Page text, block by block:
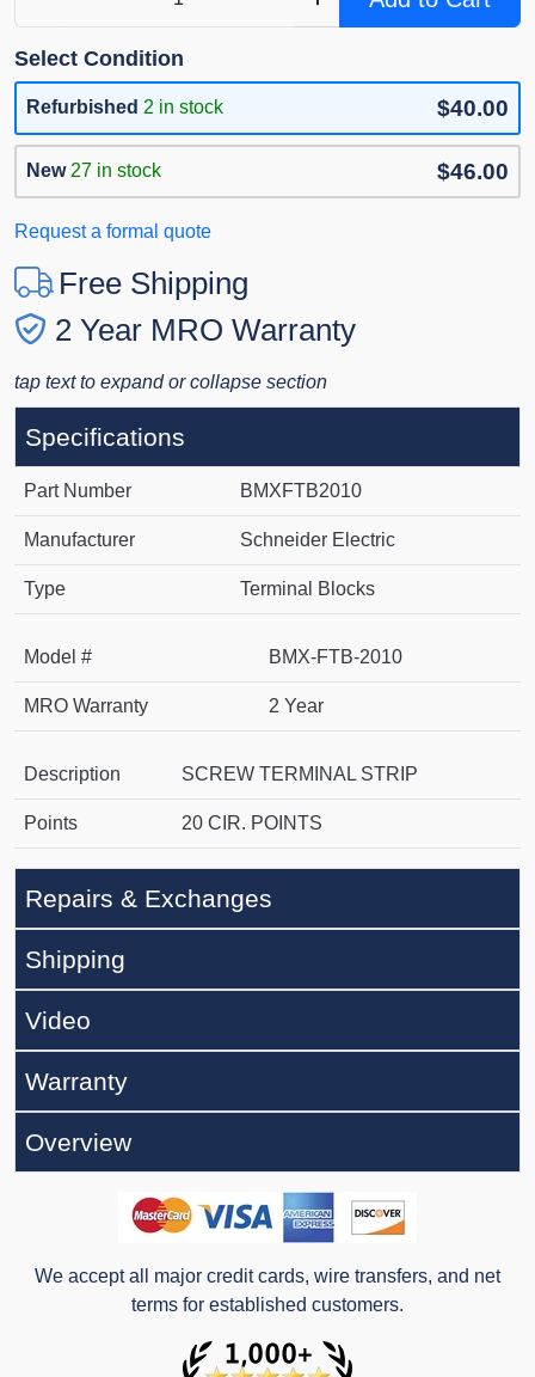
Select Condition
Refurbished 2 in stock $40.00
New 27 in stock $46.00
Request a formal quote
Free Shipping
2 Year MRO Warranty
tap text to expand or collapse section
Specifications
Part Number BMXFTB2010
Manufacturer Schneider Electric
Type Terminal Blocks
Model # BMX-FTB-2010
MRO Warranty 2 Year
Description SCREW TERMINAL STRIP
Points 20 CIR. POINTS
Repairs & Exchanges
Shipping
Video
Warranty
Overview
We accept all major credit cards, wire transfers, and net
terms for established customers.